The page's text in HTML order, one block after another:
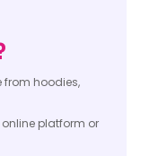
from hoodies,
online platform or